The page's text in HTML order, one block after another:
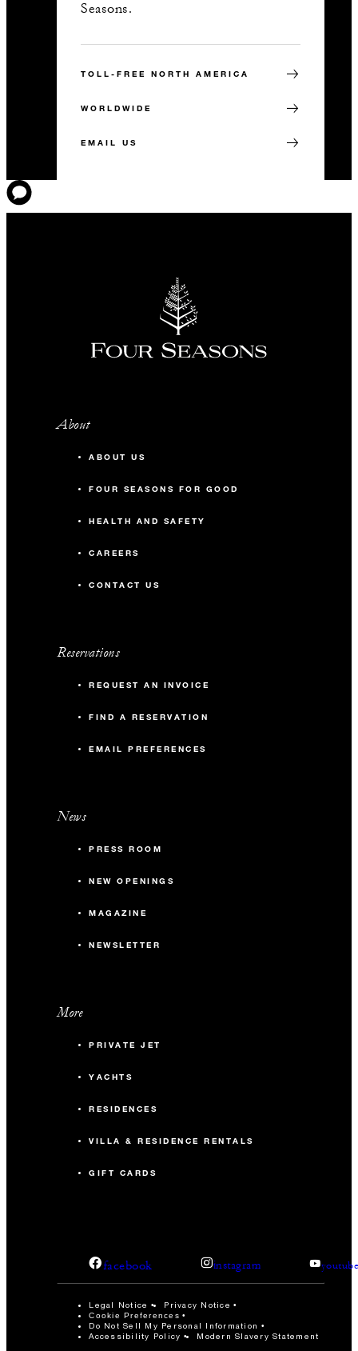
Seasons.
TOLL-FREE NORTH AMERICA
WORLDWIDE
EMAIL US
About
ABOUT US
FOUR SEASONS FOR GOOD
HEALTH AND SAFETY
CAREERS
CONTACT US
Reservations
REQUEST AN INVOICE
FIND A RESERVATION
EMAIL PREFERENCES
News
PRESS ROOM
NEW OPENINGS
MAGAZINE
NEWSLETTER
More
PRIVATE JET
YACHTS
RESIDENCES
VILLA & RESIDENCE RENTALS
GIFT CARDS
facebook instagram
Legal Notice Privacy Notice
Cookie Preferences
Do Not Sell My Personal Information
Accessibility Policy
Modern Slavery Statement